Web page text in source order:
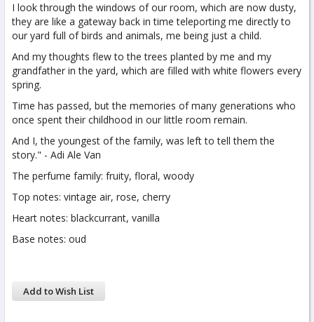
I look through the windows of our room, which are now dusty,
they are like a gateway back in time teleporting me directly to
our yard full of birds and animals, me being just a child.
And my thoughts flew to the trees planted by me and my
grandfather in the yard, which are filled with white flowers every
spring.
Time has passed, but the memories of many generations who
once spent their childhood in our little room remain.
And I, the youngest of the family, was left to tell them the
story." - Adi Ale Van
The perfume family: fruity, floral, woody
Top notes: vintage air, rose, cherry
Heart notes: blackcurrant, vanilla
Base notes: oud
Add to Wish List